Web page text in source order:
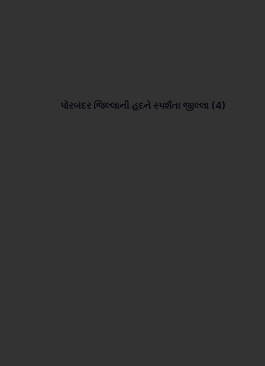
પોરબંદર જિલ્લાની હદને સ્પર્શતા જીલ્લા (4)